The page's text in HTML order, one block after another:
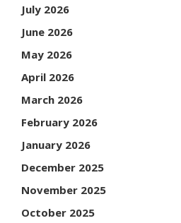
July 2026
June 2026
May 2026
April 2026
March 2026
February 2026
January 2026
December 2025
November 2025
October 2025